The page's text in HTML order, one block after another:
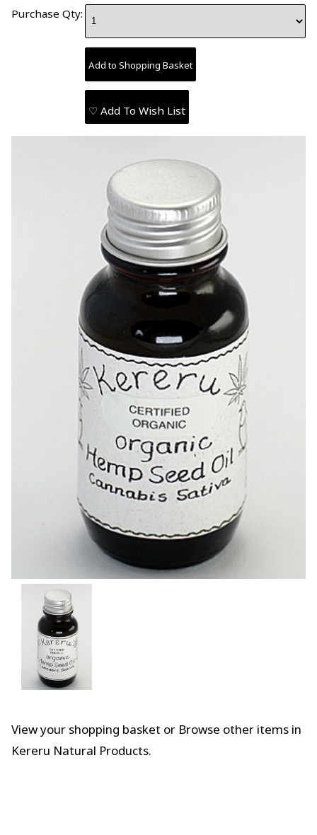
Purchase Qty:
♡ Add To Wish List
View your shopping basket or Browse other items in
Kereru Natural Products.